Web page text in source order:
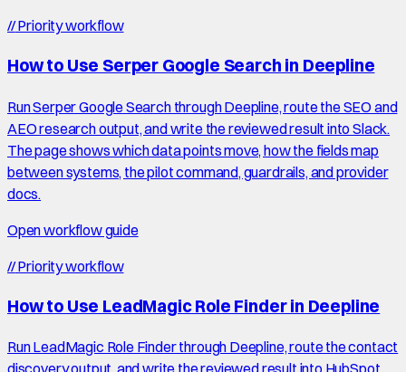
//Priority workflow
How to Use Serper Google Search in Deepline
Run Serper Google Search through Deepline, route the SEO and
AEO research output, and write the reviewed result into Slack.
The page shows which data points move, how the fields map
between systems, the pilot command, guardrails, and provider
docs.
Open workflow guide
//Priority workflow
How to Use LeadMagic Role Finder in Deepline
Run LeadMagic Role Finder through Deepline, route the contact